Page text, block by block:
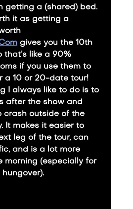
getting a (shared) bed.
it as getting a
gives you the 10th
that’s like a 90%
if you use them to
a 10 or 20-date tour!
I always like to do is to
after the show and
crash outside of the
It makes it easier to
leg of the tour, can
and is a lot more
morning (especially for